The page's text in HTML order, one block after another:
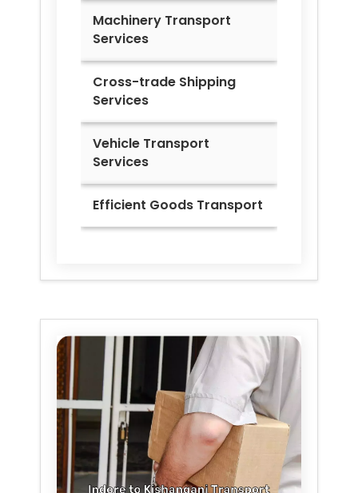
Machinery Transport
Services
Cross-trade Shipping
Services
Vehicle Transport
Services
Efficient Goods Transport